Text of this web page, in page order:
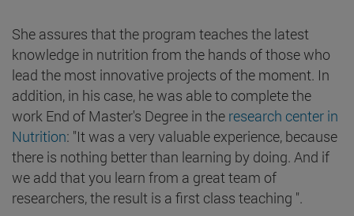
She assures that the program teaches the latest
knowledge in nutrition from the hands of those who
lead the most innovative projects of the moment. In
addition, in his case, he was able to complete the
work End of Master's Degree in the research center in
Nutrition: "It was a very valuable experience, because
there is nothing better than learning by doing. And if
we add that you learn from a great team of
researchers, the result is a first class teaching ".